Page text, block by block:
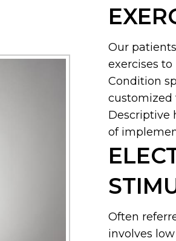
Our
exercises
Condition
customized
Descriptive
of
Often
involves